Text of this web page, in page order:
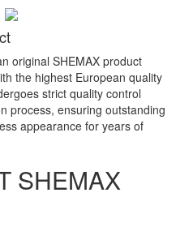
original SHEMAX product
the highest European quality
strict quality control
process, ensuring outstanding
appearance for years of
SHEMAX